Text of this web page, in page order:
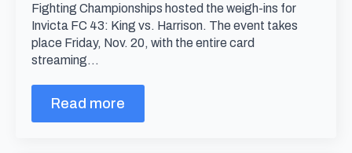
Fighting Championships hosted the weigh-ins for
Invicta FC 43: King vs. Harrison. The event takes
place Friday, Nov. 20, with the entire card
streaming…
Read more